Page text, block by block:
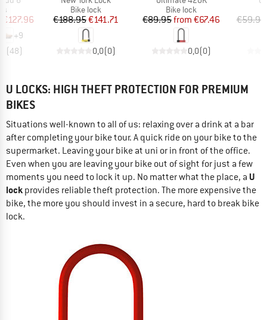
Price
€127.96
+9
(48)
Product group
Bike lock
Price
€188.95Reduced Price
€141.71
0,0(0)
Product group
Bike lock
Price
€89.95 Reduced Price
from €67.46
0,0(0)
€59.95
U LOCKS: HIGH THEFT PROTECTION FOR PREMIUM
BIKES
Situations well-known to all of us: relaxing over a drink at a bar
after completing your bike tour. A quick ride on your bike to the
supermarket. Leaving your bike at uni or in front of the office.
Even when you are leaving your bike out of sight for just a few
moments you need to lock it up. No matter what the place, a U
lock provides reliable theft protection. The more expensive the
bike, the more you should invest in a secure, hard to break bike
lock.